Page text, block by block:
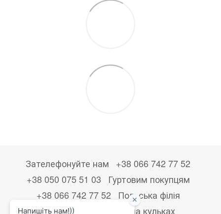
Зателефонуйте нам
+38 066 742 77 52
+38 050 075 51 03
Гуртовим покупцям
+38 066 742 77 52
Польська філія
+48533867723
Друк на кульках